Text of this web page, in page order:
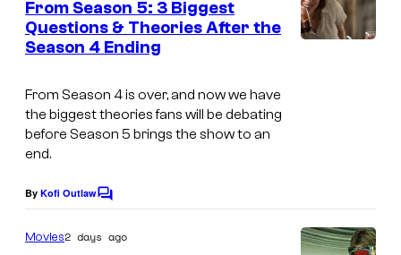
n
t
s
From Season 5: 3 Biggest
Questions & Theories After the
Season 4 Ending
From Season 4 is over, and now we have
the biggest theories fans will be debating
before Season 5 brings the show to an
end.
By Kofi OutlawC
m
Movies2 days ago